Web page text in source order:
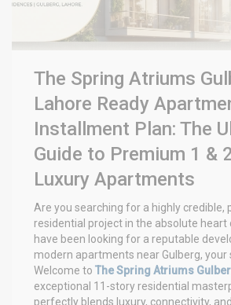
The Spring Atriums
Lahore Ready
Installment Plan: The
Guide to Premium 1 &
Luxury Apartments
Are you searching for a highly credible,
residential project in the absolute heart
have been looking for a reputable
modern apartments near Gulberg, your
Welcome to The Spring Atriums
exceptional 11-story residential
perfectly blends luxury, connectivity,